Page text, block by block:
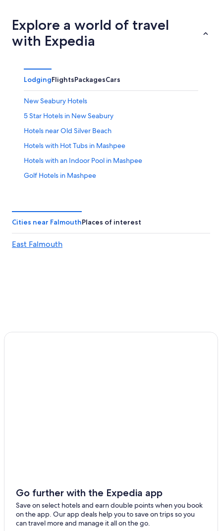
Explore a world of travel
with Expedia
LodgingFlightsPackagesCars
New Seabury Hotels
5 Star Hotels in New Seabury
Hotels near Old Silver Beach
Hotels with Hot Tubs in Mashpee
Hotels with an Indoor Pool in Mashpee
Golf Hotels in Mashpee
Resorts in New Seabury
Historic Hotels in Falmouth
Hotels with Bars in Tisbury
Hotels near Cornelia Carey Sanctuary
Cities near FalmouthPlaces of interest
East Falmouth
Go further with the Expedia app
Save on select hotels and earn double points when you book
on the app. Our app deals help you to save on trips so you
can travel more and manage it all on the go.